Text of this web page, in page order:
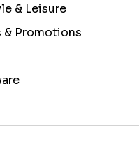
& Leisure
& Promotions